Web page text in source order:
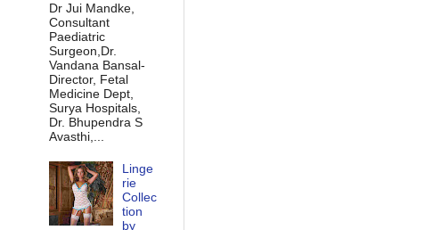
Dr Jui Mandke,
Consultant
Paediatric
Surgeon,Dr.
Vandana Bansal-
Director, Fetal
Medicine Dept,
Surya Hospitals,
Dr. Bhupendra S
Avasthi,...
Linge
rie
Collec
tion
by